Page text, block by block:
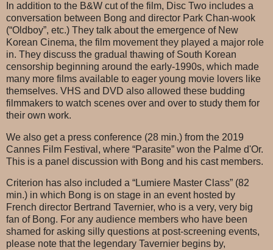
In addition to the B&W cut of the film, Disc Two includes a
conversation between Bong and director Park Chan-wook
(“Oldboy”, etc.) They talk about the emergence of New
Korean Cinema, the film movement they played a major role
in. They discuss the gradual thawing of South Korean
censorship beginning around the early-1990s, which made
many more films available to eager young movie lovers like
themselves. VHS and DVD also allowed these budding
filmmakers to watch scenes over and over to study them for
their own work.
We also get a press conference (28 min.) from the 2019
Cannes Film Festival, where “Parasite” won the Palme d'Or.
This is a panel discussion with Bong and his cast members.
Criterion has also included a “Lumiere Master Class” (82
min.) in which Bong is on stage in an event hosted by
French director Bertrand Tavernier, who is a very, very big
fan of Bong. For any audience members who have been
shamed for asking silly questions at post-screening events,
please note that the legendary Tavernier begins by,